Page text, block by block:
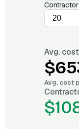
Avg.
Avg. cost